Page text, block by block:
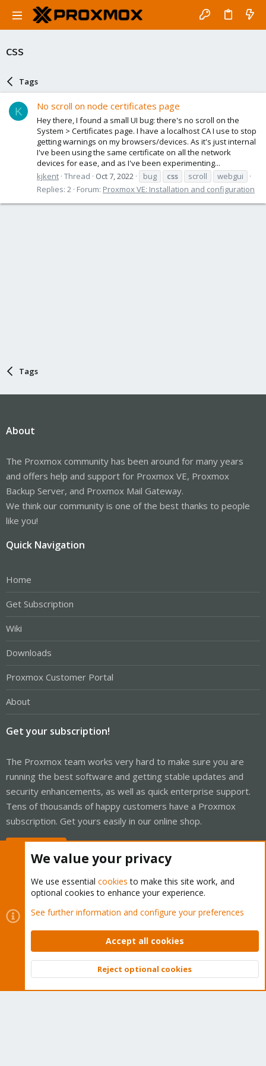
css
Tags
K No scroll on node certificates page
Hey there, I found a small UI bug: there's no scroll on the
System > Certificates page. I have a localhost CA I use to stop
getting warnings on my browsers/devices. As it's just internal
I've been using the same certificate on all the network
devices for ease, and as I've been experimenting...
kjkent Thread Oct 7, 2022 bug css scroll
webgui
Replies: 2 Forum: Proxmox VE: Installation and configuration
Tags
About
The Proxmox community has been around for many years
and offers help and support for Proxmox VE, Proxmox
Backup Server, and Proxmox Mail Gateway.
We think our community is one of the best thanks to people
like you!
Quick Navigation
Home
Get Subscription
Wiki
Downloads
Proxmox Customer Portal
About
Get your subscription!
The Proxmox team works very hard to make sure you are
running the best software and getting stable updates and
security enhancements, as well as quick enterprise support.
Tens of thousands of happy customers have a Proxmox
subscription. Get yours easily in our online shop.
Cookies
Proxmox Support Forum - Light Mode
Contact us
Terms and rules Privacy policy Help Home
Community platform by XenForo © 2010-2026 XenForo Ltd.
Top
We value your privacy
We use essential cookies to make this site work, and
optional cookies to enhance your experience.
See further information and configure your preferences
Accept all cookies
Reject optional cookies